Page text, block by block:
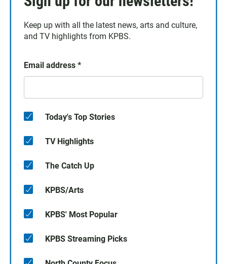
Keep up with all the latest news, arts and culture,
and TV highlights from KPBS.
Email address *
Today's Top Stories
TV Highlights
The Catch Up
KPBS/Arts
KPBS' Most Popular
KPBS Streaming Picks